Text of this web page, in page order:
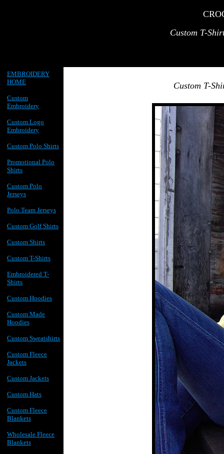
Custom T-
EMBROIDERY
HOME
Custom
Embroidery
Custom Logo
Embroidery
Custom Polo Shirts
Promotional Polo
Shirts
Custom Polo
Jerseys
Polo Team Jerseys
Custom Golf Shirts
Custom Shirts
Custom T-Shirts
Embroidered T-
Shirts
Custom Hoodies
Custom Made
Hoodies
Custom Sweatshirts
Custom Fleece
Jackets
Custom Jackets
Custom Hats
Custom Fleece
Blankets
Wholesale Fleece
Blankets
Custom T-